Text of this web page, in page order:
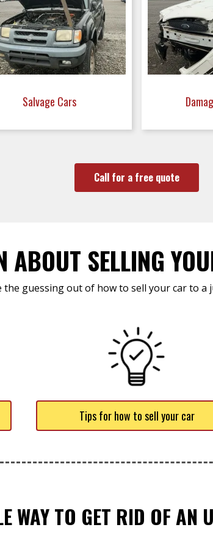
Salvage Cars
Call for a free quote
ABOUT SELLING
the guessing out of how to sell your car to a
Tips for how to sell your car
WAY TO GET RID OF AN